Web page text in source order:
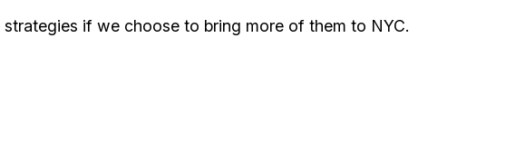
if we choose to bring more of them to NYC.